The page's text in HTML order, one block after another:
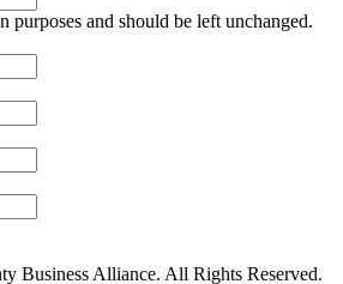
and should be left unchanged.
Business Alliance. All Rights Reserved.